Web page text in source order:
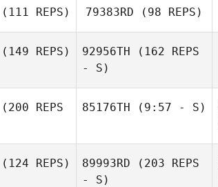
Karla Bennett Candice Dady
(111 REPS) 79383RD (98 REPS)
(149 REPS)
Lachlan
92956TH (162 REPS
- S)
(200 REPS
85176TH (9:57 - S)
(124 REPS) 89993RD (203 REPS
- S)